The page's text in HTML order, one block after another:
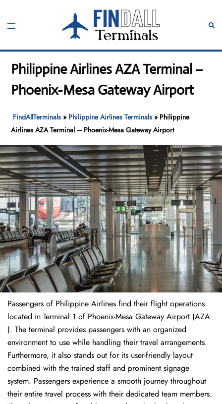
content
Toggle
Philippine Airlines AZA Terminal –
Phoenix-Mesa Gateway Airport
FindAllTerminals » Philippine Airlines Terminals » Philippine
Airlines AZA Terminal – Phoenix-Mesa Gateway Airport
Passengers of Philippine Airlines find their flight operations
located in Terminal 1 of Phoenix-Mesa Gateway Airport (AZA
). The terminal provides passengers with an organized
environment to use while handling their travel arrangements.
Furthermore, it also stands out for its user-friendly layout
combined with the trained staff and prominent signage
system. Passengers experience a smooth journey throughout
their entire travel process with their dedicated team members.